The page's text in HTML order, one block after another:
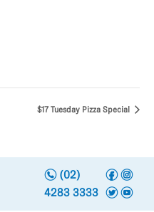
$17 Tuesday Pizza Special
n(02)
4283 3333
f i
t y